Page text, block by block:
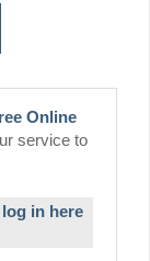
Online
service to
log in here